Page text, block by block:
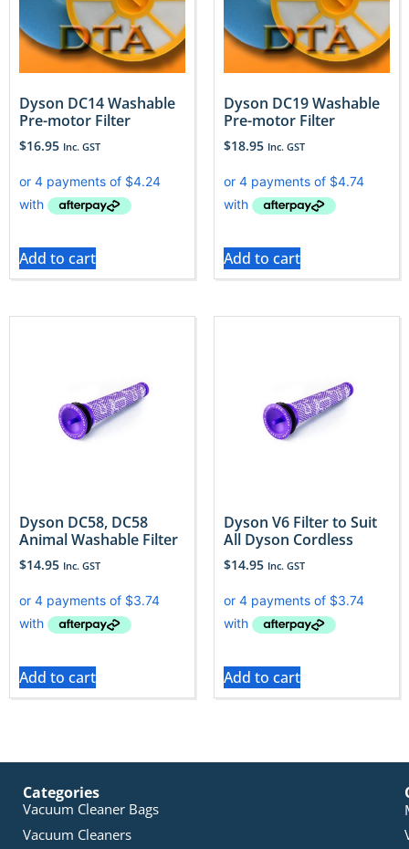
Dyson DC14 Washable
Pre-motor Filter
$16.95 Inc. GST
Add to cart
Dyson DC19 Washable
Pre-motor Filter
$18.95 Inc. GST
Add to cart
Dyson DC58, DC58
Animal Washable Filter
$14.95 Inc. GST
Add to cart
Dyson V6 Filter to Suit
All Dyson Cordless
$14.95 Inc. GST
Add to cart
Categories
Vacuum Cleaner Bags
Vacuum Cleaners